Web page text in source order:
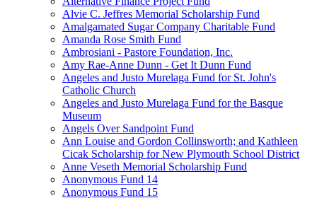
Alvie C. Jeffres Memorial Scholarship Fund
Amalgamated Sugar Company Charitable Fund
Amanda Rose Smith Fund
Ambrosiani - Pastore Foundation, Inc.
Amy Rae-Anne Dunn - Get It Dunn Fund
Angeles and Justo Murelaga Fund for St. John's
Catholic Church
Angeles and Justo Murelaga Fund for the Basque
Museum
Angels Over Sandpoint Fund
Ann Louise and Gordon Collinsworth; and Kathleen
Cicak Scholarship for New Plymouth School District
Anne Veseth Memorial Scholarship Fund
Anonymous Fund 14
Anonymous Fund 15